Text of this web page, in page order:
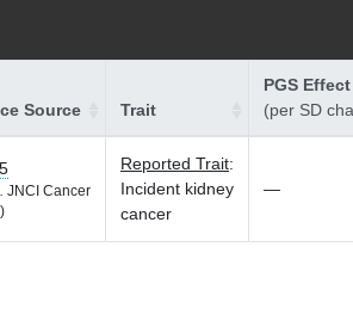
Source Trait
PGS
(per SD
JNCI Cancer
Reported Trait:
Incident kidney
cancer
—